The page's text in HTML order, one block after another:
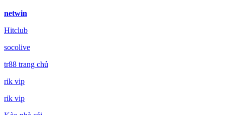
netwin
Hitclub
socolive
tr88 trang chủ
rik vip
rik vip